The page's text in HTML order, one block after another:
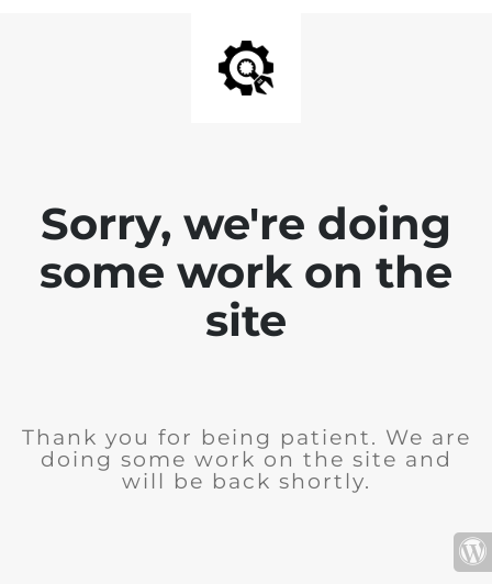
Sorry, we're doing
some work on the
site
Thank you for being patient. We are
doing some work on the site and
will be back shortly.